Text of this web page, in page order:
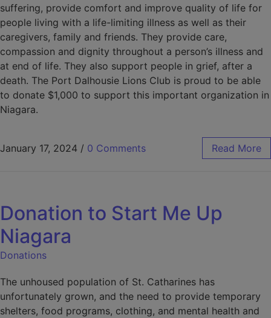
suffering, provide comfort and improve quality of life for
people living with a life-limiting illness as well as their
caregivers, family and friends. They provide care,
compassion and dignity throughout a person’s illness and
at end of life. They also support people in grief, after a
death. The Port Dalhousie Lions Club is proud to be able
to donate $1,000 to support this important organization in
Niagara.
January 17, 2024 / 0 Comments Read More
Donation to Start Me Up
Niagara
Donations
The unhoused population of St. Catharines has
unfortunately grown, and the need to provide temporary
shelters, food programs, clothing, and mental health and